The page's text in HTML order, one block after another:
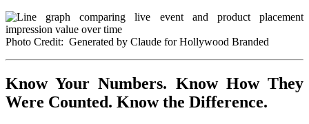
Photo Credit: Generated by Claude for Hollywood Branded
Know Your Numbers. Know How They
Were Counted. Know the Difference.